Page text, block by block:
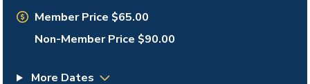
Member Price $65.00
Non-Member Price $90.00
More Dates